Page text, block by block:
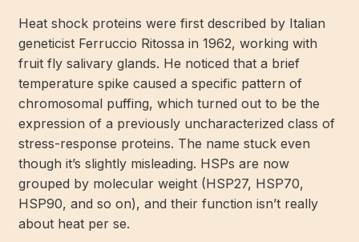
Heat shock proteins were first described by Italian
geneticist Ferruccio Ritossa in 1962, working with
fruit fly salivary glands. He noticed that a brief
temperature spike caused a specific pattern of
chromosomal puffing, which turned out to be the
expression of a previously uncharacterized class of
stress-response proteins. The name stuck even
though it’s slightly misleading. HSPs are now
grouped by molecular weight (HSP27, HSP70,
HSP90, and so on), and their function isn’t really
about heat per se.